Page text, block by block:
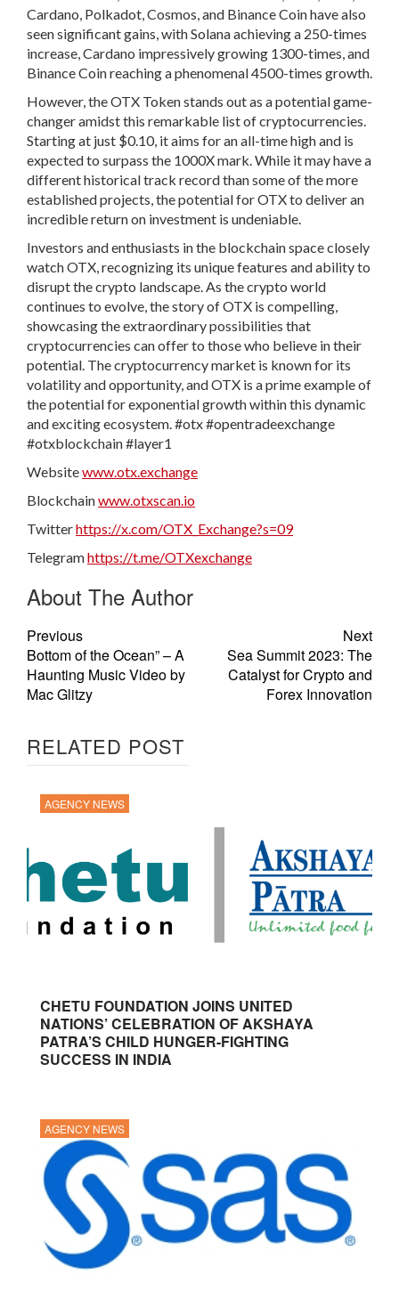
Cardano, Polkadot, Cosmos, and Binance Coin have also
seen significant gains, with Solana achieving a 250-times
increase, Cardano impressively growing 1300-times, and
Binance Coin reaching a phenomenal 4500-times growth.
However, the OTX Token stands out as a potential game-
changer amidst this remarkable list of cryptocurrencies.
Starting at just $0.10, it aims for an all-time high and is
expected to surpass the 1000X mark. While it may have a
different historical track record than some of the more
established projects, the potential for OTX to deliver an
incredible return on investment is undeniable.
Investors and enthusiasts in the blockchain space closely
watch OTX, recognizing its unique features and ability to
disrupt the crypto landscape. As the crypto world
continues to evolve, the story of OTX is compelling,
showcasing the extraordinary possibilities that
cryptocurrencies can offer to those who believe in their
potential. The cryptocurrency market is known for its
volatility and opportunity, and OTX is a prime example of
the potential for exponential growth within this dynamic
and exciting ecosystem. #otx #opentradeexchange
#otxblockchain #layer1
Websitewww.otx.exchange
Blockchainwww.otxscan.io
Twitterhttps://x.com/OTX_Exchange?s=09
Telegramhttps://t.me/OTXexchange
About The Author
Previous
Bottom of the Ocean” – A
Haunting Music Video by
Mac Glitzy
Next
Sea Summit 2023: The
Catalyst for Crypto and
Forex Innovation
RELATED POST
AGENCY NEWS
CHETU FOUNDATION JOINS UNITED
NATIONS’ CELEBRATION OF AKSHAYA
PATRA’S CHILD HUNGER-FIGHTING
SUCCESS IN INDIA
AGENCY NEWS